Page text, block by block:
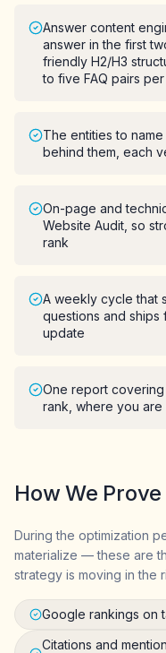
Answer content
answer in the first
friendly H2/H3
to five FAQ pairs
The entities to
behind them, each
On-page and
Website Audit, so
rank
A weekly cycle that
questions and
update
One report
rank, where you
How We
During the optimization
materialize — these are
strategy is moving in the
Google rankings on
Citations and